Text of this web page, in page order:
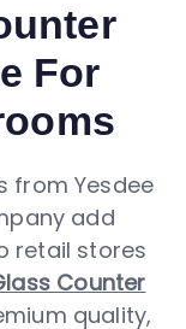
For
from Yesdee
add
retail stores
Counter
quality,